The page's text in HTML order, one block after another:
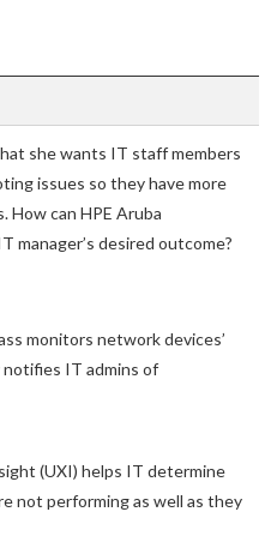
she wants IT staff members
issues so they have more
How can HPE Aruba
manager’s desired outcome?
monitors network devices’
IT admins of
(UXI) helps IT determine
not performing as well as they